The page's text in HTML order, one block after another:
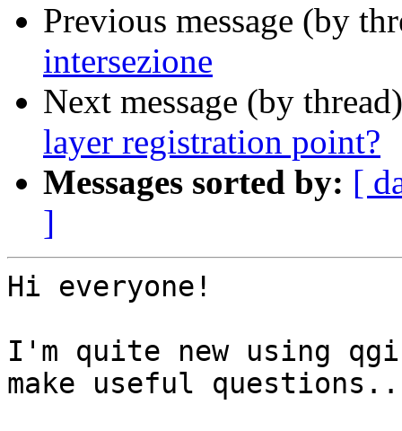
Previous message (by
intersezione
Next message (by
layer registration point?
Messages sorted by: [
]
Hi everyone!
I'm quite new using
make useful